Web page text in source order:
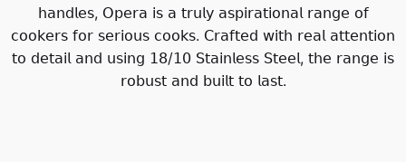
𝗁𝖺𝗇𝖽𝗅𝖾𝗌, 𝖮𝗉𝖾𝗋𝖺 𝗂𝗌 𝖺 𝗍𝗋𝗎𝗅𝗒 𝖺𝗌𝗉𝗂𝗋𝖺𝗍𝗂𝗈𝗇𝖺𝗅 𝗋𝖺𝗇𝗀𝖾 𝗈𝖿
𝖼𝗈𝗈𝗄𝖾𝗋𝗌 𝖿𝗈𝗋 𝗌𝖾𝗋𝗂𝗈𝗎𝗌 𝖼𝗈𝗈𝗄𝗌. 𝖢𝗋𝖺𝖿𝗍𝖾𝖽 𝗐𝗂𝗍𝗁 𝗋𝖾𝖺𝗅 𝖺𝗍𝗍𝖾𝗇𝗍𝗂𝗈𝗇
𝗍𝗈 𝖽𝖾𝗍𝖺𝗂𝗅 𝖺𝗇𝖽 𝗎𝗌𝗂𝗇𝗀 𝟣𝟪/𝟣𝟢 𝖲𝗍𝖺𝗂𝗇𝗅𝖾𝗌𝗌 𝖲𝗍𝖾𝖾𝗅, 𝗍𝗁𝖾 𝗋𝖺𝗇𝗀𝖾 𝗂𝗌
𝗋𝗈𝖻𝗎𝗌𝗍 𝖺𝗇𝖽 𝖻𝗎𝗂𝗅𝗍 𝗍𝗈 𝗅𝖺𝗌𝗍.